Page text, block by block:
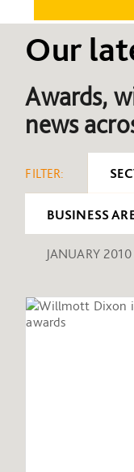
Our
Awards,
news
FILTER:
BUSINESS
JANUARY 2010